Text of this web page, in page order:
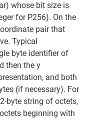
whose bit size is
for P256). On the
pair that
Typical
byte identifier of
then the y
and both
(if necessary). For
byte string of octets,
beginning with